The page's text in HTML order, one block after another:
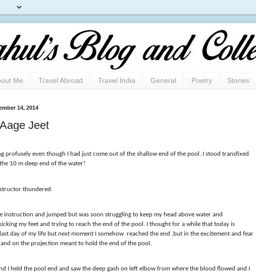
Me Travel Abroad Travel India General Poetry Stories
14, 2014
Jeet
profusely even though I had just come out of the shallow end of the pool. I stood transfixed
10 m deep end of the water!
thundered.
instruction and jumped but was soon struggling to keep my head above water and
my feet and trying to reach the end of the pool. I thought for a while that today is
day of my life but next moment I somehow reached the end ,but in the excitement and fear
on the projection meant to hold the end of the pool.
I held the pool end and saw the deep gash on left elbow from where the blood flowed and I